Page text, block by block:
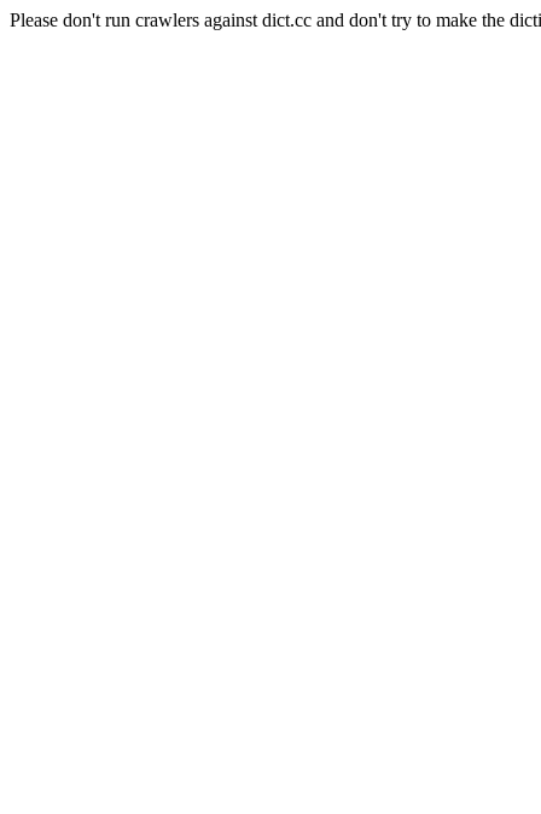
Please don't run crawlers against dict.cc and don't try to make the